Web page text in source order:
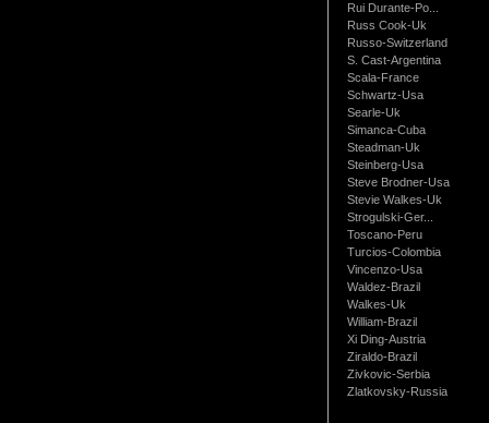
Rui Durante-Po...
Russ Cook-Uk
Russo-Switzerland
S. Cast-Argentina
Scala-France
Schwartz-Usa
Searle-Uk
Simanca-Cuba
Steadman-Uk
Steinberg-Usa
Steve Brodner-Usa
Stevie Walkes-Uk
Strogulski-Ger...
Toscano-Peru
Turcios-Colombia
Vincenzo-Usa
Waldez-Brazil
Walkes-Uk
William-Brazil
Xi Ding-Austria
Ziraldo-Brazil
Zivkovic-Serbia
Zlatkovsky-Russia